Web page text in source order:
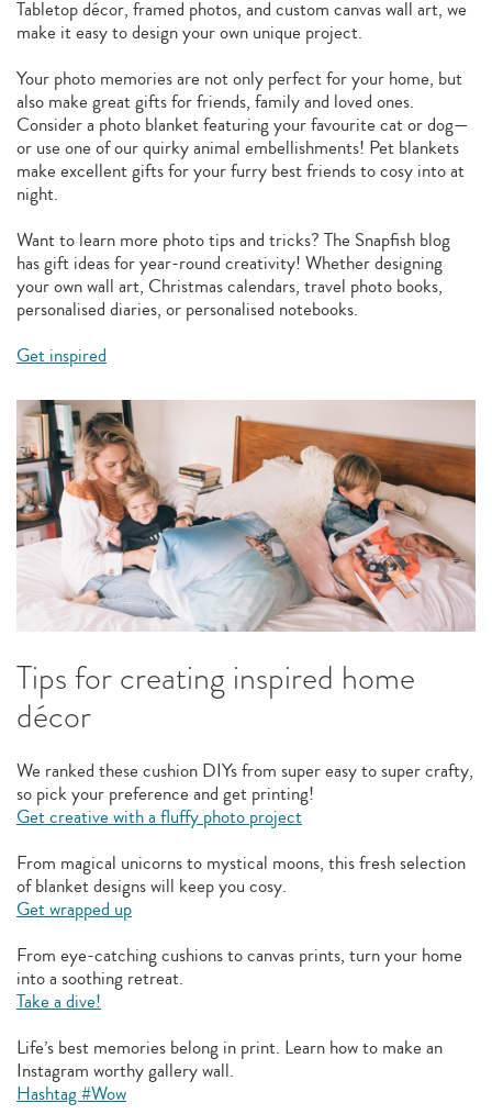
Tabletop décor, framed photos, and custom canvas wall art, we
make it easy to design your own unique project.
Your photo memories are not only perfect for your home, but
also make great gifts for friends, family and loved ones.
Consider a photo blanket featuring your favourite cat or dog—
or use one of our quirky animal embellishments! Pet blankets
make excellent gifts for your furry best friends to cosy into at
night.
Want to learn more photo tips and tricks? The Snapfish blog
has gift ideas for year-round creativity! Whether designing
your own wall art, Christmas calendars, travel photo books,
personalised diaries, or personalised notebooks.
Get inspired
Tips for creating inspired home
décor
We ranked these cushion DIYs from super easy to super crafty,
so pick your preference and get printing!
Get creative with a fluffy photo project
From magical unicorns to mystical moons, this fresh selection
of blanket designs will keep you cosy.
Get wrapped up
From eye-catching cushions to canvas prints, turn your home
into a soothing retreat.
Take a dive!
Life’s best memories belong in print. Learn how to make an
Instagram worthy gallery wall.
Hashtag #Wow